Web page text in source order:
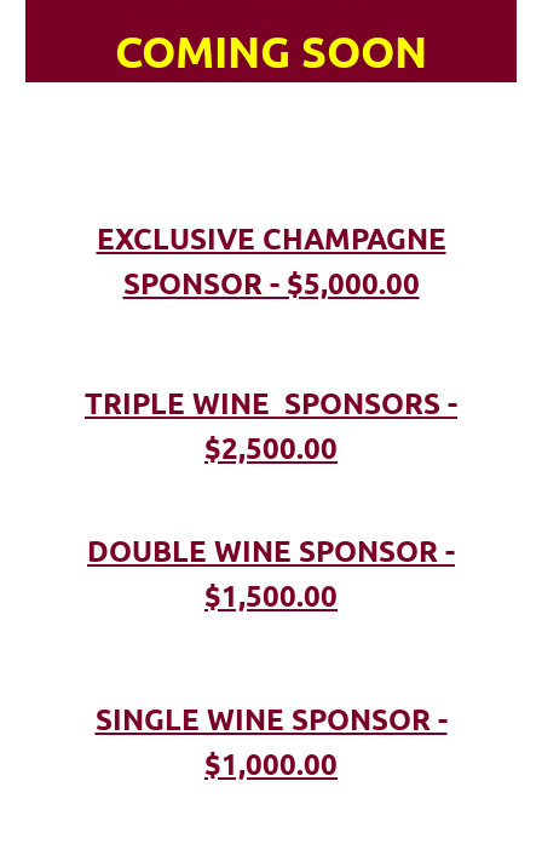
COMING SOON
EXCLUSIVE CHAMPAGNE
SPONSOR - $5,000.00
TRIPLE WINE SPONSORS -
$2,500.00
DOUBLE WINE SPONSOR -
$1,500.00
SINGLE WINE SPONSOR -
$1,000.00